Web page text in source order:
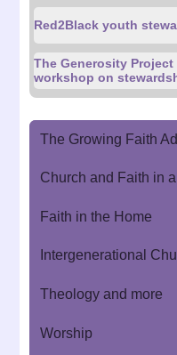
Red2Black youth
The Generosity
workshop on
The Growing Faith
Church and Faith in
Faith in the Home
Intergenerational
Theology and more
Worship